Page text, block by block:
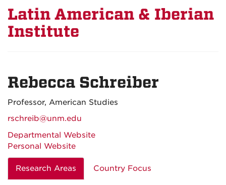
Latin American & Iberian
Institute
Rebecca Schreiber
Professor, American Studies
rschreib@unm.edu
Departmental Website
Personal Website
Research Areas Country Focus